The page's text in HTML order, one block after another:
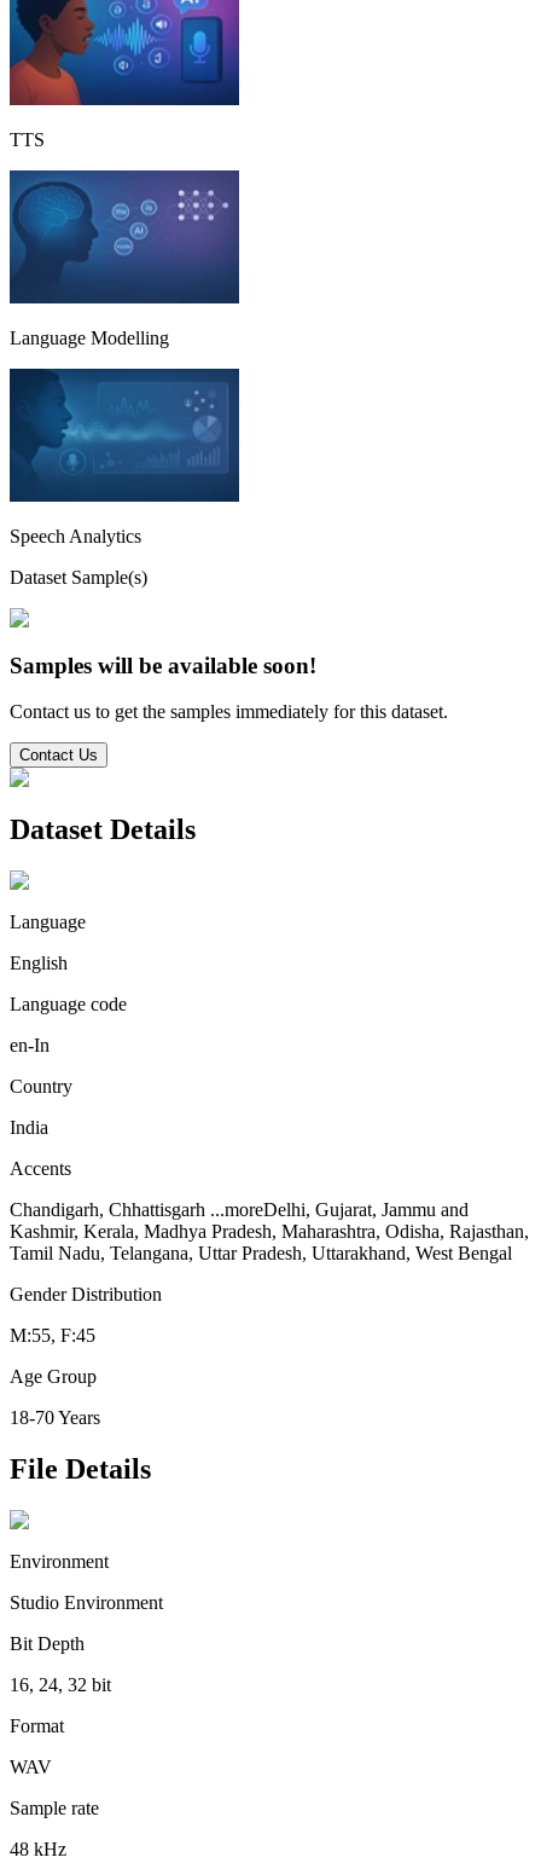
TTS
Language Modelling
Speech Analytics
Dataset Sample(s)
Samples will be available soon!
Contact us to get the samples immediately for this dataset.
Contact Us
Dataset Details
Language
English
Language code
en-In
Country
India
Accents
Chandigarh, Chhattisgarh ...moreDelhi, Gujarat, Jammu and
Kashmir, Kerala, Madhya Pradesh, Maharashtra, Odisha, Rajasthan,
Tamil Nadu, Telangana, Uttar Pradesh, Uttarakhand, West Bengal
Gender Distribution
M:55, F:45
Age Group
18-70 Years
File Details
Environment
Studio Environment
Bit Depth
16, 24, 32 bit
Format
WAV
Sample rate
48 kHz